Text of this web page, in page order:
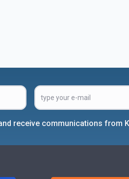
receive communications from